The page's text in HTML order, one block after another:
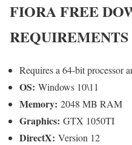
FIORA FREE
REQUIREMENTS
Requires a 64-bit processor
OS: Windows 10\11
Memory: 2048 MB RAM
Graphics: GTX 1050TI
DirectX: Version 12